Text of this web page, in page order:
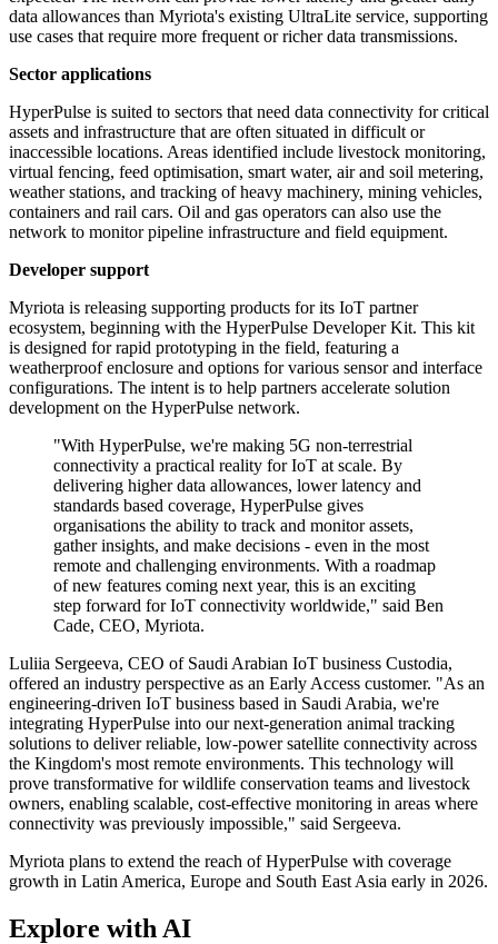
data allowances than Myriota's existing UltraLite service, supporting
use cases that require more frequent or richer data transmissions.
Sector applications
HyperPulse is suited to sectors that need data connectivity for critical
assets and infrastructure that are often situated in difficult or
inaccessible locations. Areas identified include livestock monitoring,
virtual fencing, feed optimisation, smart water, air and soil metering,
weather stations, and tracking of heavy machinery, mining vehicles,
containers and rail cars. Oil and gas operators can also use the
network to monitor pipeline infrastructure and field equipment.
Developer support
Myriota is releasing supporting products for its IoT partner
ecosystem, beginning with the HyperPulse Developer Kit. This kit
is designed for rapid prototyping in the field, featuring a
weatherproof enclosure and options for various sensor and interface
configurations. The intent is to help partners accelerate solution
development on the HyperPulse network.
"With HyperPulse, we're making 5G non-terrestrial
connectivity a practical reality for IoT at scale. By
delivering higher data allowances, lower latency and
standards based coverage, HyperPulse gives
organisations the ability to track and monitor assets,
gather insights, and make decisions - even in the most
remote and challenging environments. With a roadmap
of new features coming next year, this is an exciting
step forward for IoT connectivity worldwide," said Ben
Cade, CEO, Myriota.
Luliia Sergeeva, CEO of Saudi Arabian IoT business Custodia,
offered an industry perspective as an Early Access customer. "As an
engineering-driven IoT business based in Saudi Arabia, we're
integrating HyperPulse into our next-generation animal tracking
solutions to deliver reliable, low-power satellite connectivity across
the Kingdom's most remote environments. This technology will
prove transformative for wildlife conservation teams and livestock
owners, enabling scalable, cost-effective monitoring in areas where
connectivity was previously impossible," said Sergeeva.
Myriota plans to extend the reach of HyperPulse with coverage
growth in Latin America, Europe and South East Asia early in 2026.
Explore with AI